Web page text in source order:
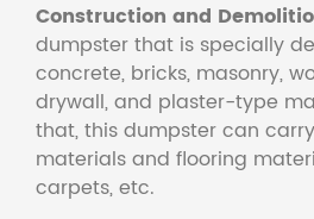
Construction and
dumpster that is specially
concrete, bricks, masonry,
drywall, and plaster-type
that, this dumpster can
materials and flooring
carpets, etc.